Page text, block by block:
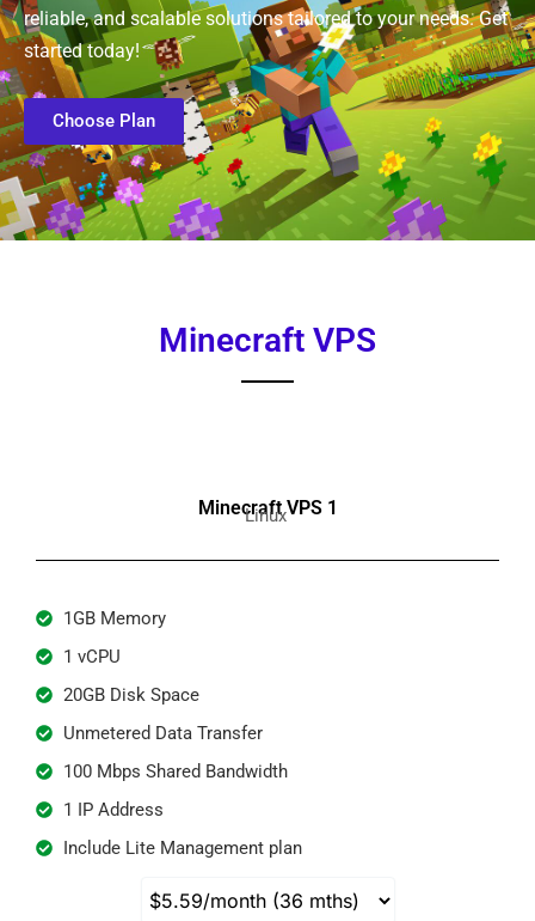
reliable, and scalable solutions tailored to your needs. Get
started today!
Choose Plan
Minecraft VPS
Minecraft VPS 1
Linux
1GB Memory
1 vCPU
20GB Disk Space
Unmetered Data Transfer
100 Mbps Shared Bandwidth
1 IP Address
Include Lite Management plan